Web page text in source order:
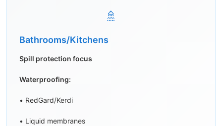
🚿
Bathrooms/Kitchens
Spill protection focus
Waterproofing:
• RedGard/Kerdi
• Liquid membranes